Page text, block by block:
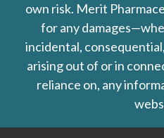
own risk. Merit
for any
incidental,
arising out of or in
reliance on, any